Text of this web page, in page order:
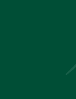
new tab